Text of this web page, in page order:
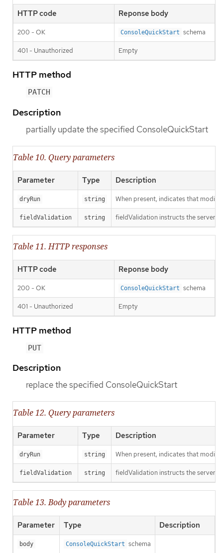
HTTP code Reponse body
200 - OK ConsoleQuickStart schema
401 - Unauthorized Empty
HTTP method
PATCH
Description
partially update the specified ConsoleQuickStart
Table 10. Query parameters
Parameter Type Description
dryRun string When present, indicates that
fieldValidation string fieldValidation instructs the server
Table 11. HTTP responses
HTTP code Reponse body
200 - OK ConsoleQuickStart schema
401 - Unauthorized Empty
HTTP method
PUT
Description
replace the specified ConsoleQuickStart
Table 12. Query parameters
Parameter Type Description
dryRun string When present, indicates that
fieldValidation string fieldValidation instructs the server
Table 13. Body parameters
Parameter Type Description
body ConsoleQuickStart schema